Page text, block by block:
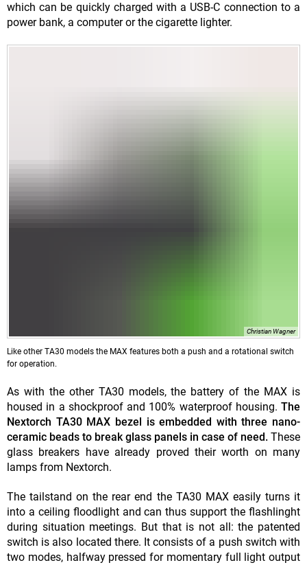
which can be quickly charged with a USB-C connection to a
power bank, a computer or the cigarette lighter.
Christian Wagner
Like other TA30 models the MAX features both a push and a rotational switch
for operation.
As with the other TA30 models, the battery of the MAX is
housed in a shockproof and 100% waterproof housing. The
Nextorch TA30 MAX bezel is embedded with three nano-
ceramic beads to break glass panels in case of need. These
glass breakers have already proved their worth on many
lamps from Nextorch.
The tailstand on the rear end the TA30 MAX easily turns it
into a ceiling floodlight and can thus support the flashlinght
during situation meetings. But that is not all: the patented
switch is also located there. It consists of a push switch with
two modes, halfway pressed for momentary full light output